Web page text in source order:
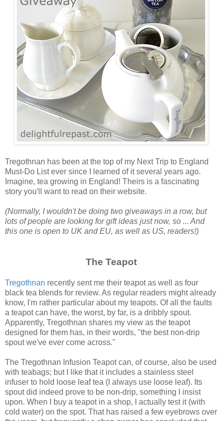
Tregothnan has been at the top of my Next Trip to England
Must-Do List ever since I learned of it several years ago.
Imagine, tea growing in England! Theirs is a fascinating
story you'll want to read on their website.
(Normally, I wouldn't be doing two giveaways in a row, but
lots of people are looking for gift ideas just now, so ... And
this one is open to UK and EU, as well as US, readers!)
The Teapot
Tregothnan recently sent me their teapot as well as four
black tea blends for review. As regular readers might already
know, I'm rather particular about my teapots. Of all the faults
a teapot can have, the worst, by far, is a dribbly spout.
Apparently, Tregothnan shares my view as the teapot
designed for them has, in their words, "the best non-drip
spout we've ever come across."
The Tregothnan Infusion Teapot can, of course, also be used
with teabags; but I like that it includes a stainless steel
infuser to hold loose leaf tea (I always use loose leaf). Its
spout did indeed prove to be non-drip, something I insist
upon. When I buy a teapot in a shop, I actually test it (with
cold water) on the spot. That has raised a few eyebrows over